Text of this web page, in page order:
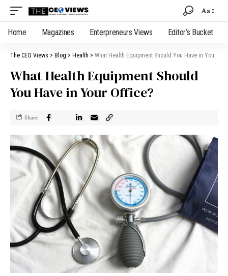
Aa
Home Magazines Enterpreneurs Views Editor’s Bucket
The CEO Views > Blog > Health > What Health Equipment Should You Have in Your Office?
What Health Equipment Should
You Have in Your Office?
Share